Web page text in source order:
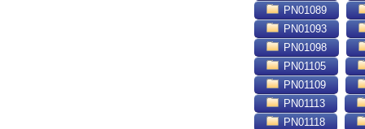
PN01089
PN01093
PN01098
PN01105
PN01109
PN01113
PN01118